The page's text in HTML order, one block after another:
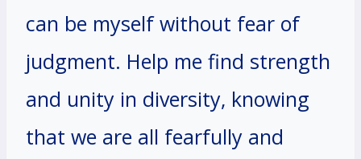
can be myself without fear of
judgment. Help me find strength
and unity in diversity, knowing
that we are all fearfully and